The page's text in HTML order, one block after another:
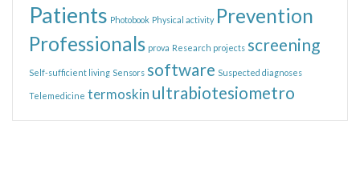
Patients Photobook Physical activity Prevention
Professionals prova Research projects screening
Self-sufficient living Sensors software Suspected diagnoses
Telemedicine termoskin ultrabiotesiometro